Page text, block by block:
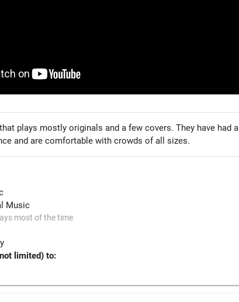
plays mostly originals and a few covers. They have had a
and are comfortable with crowds of all sizes.
Music
most of the time
limited) to: